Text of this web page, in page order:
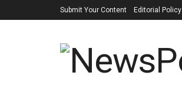
Submit Your Content Editorial Policy